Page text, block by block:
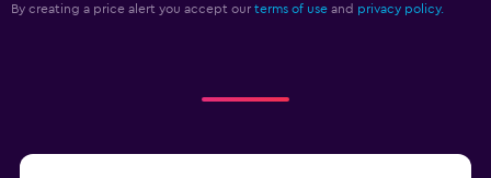
By creating a price alert you accept our terms of use and privacy policy.